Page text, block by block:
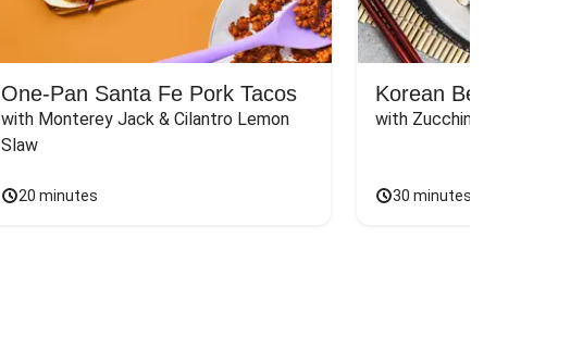
One-Pan Santa Fe Pork Tacos
with Monterey Jack & Cilantro Lemon
Slaw
20 minutes
Korean Beef
with Zucchini, Mushrooms,
30 minutes